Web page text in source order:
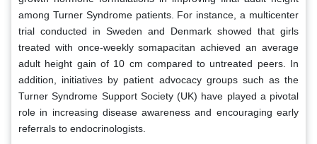
among Turner Syndrome patients. For instance, a multicenter
trial conducted in Sweden and Denmark showed that girls
treated with once-weekly somapacitan achieved an average
adult height gain of 10 cm compared to untreated peers. In
addition, initiatives by patient advocacy groups such as the
Turner Syndrome Support Society (UK) have played a pivotal
role in increasing disease awareness and encouraging early
referrals to endocrinologists.